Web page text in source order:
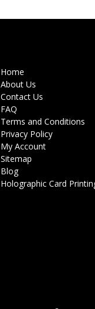
Home
About Us
Contact Us
FAQ
Terms and Conditions
Privacy Policy
My Account
Sitemap
Blog
Holographic Card